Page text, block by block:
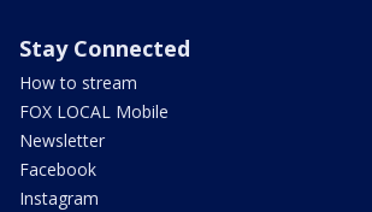
Stay Connected
How to stream
FOX LOCAL Mobile
Newsletter
Facebook
Instagram